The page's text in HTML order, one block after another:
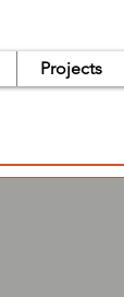
Projects